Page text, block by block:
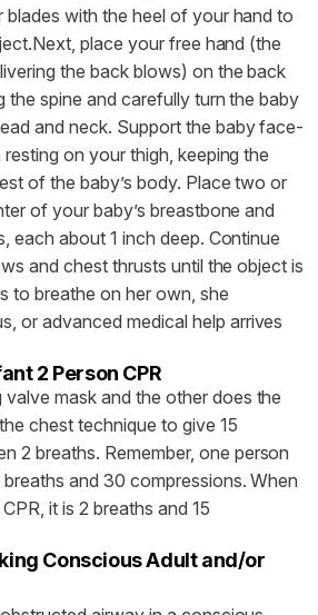
blades with the heel of your hand to
place your free hand (the
the back blows) on the back
the spine and carefully turn the baby
and neck. Support the baby face-
on your thigh, keeping the
of the baby’s body. Place two or
of your baby’s breastbone and
each about 1 inch deep. Continue
and chest thrusts until the object is
to breathe on her own, she
or advanced medical help arrives
2 Person CPR
mask and the other does the
chest technique to give 15
2 breaths. Remember, one person
and 30 compressions. When
it is 2 breaths and 15
Conscious Adult and/or